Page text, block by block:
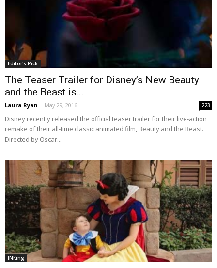
Editor's Pick
The Teaser Trailer for Disney’s New Beauty
and the Beast is...
Laura Ryan - May 29, 2016 223
Disney recently released the official teaser trailer for their live-action
remake of their all-time classic animated film, Beauty and the Beast.
Directed by Oscar...
INKing